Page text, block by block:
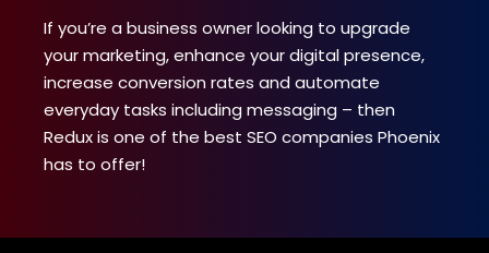
If you’re a business owner looking to upgrade
your marketing, enhance your digital presence,
increase conversion rates and automate
everyday tasks including messaging – then
Redux is one of the best SEO companies Phoenix
has to offer!